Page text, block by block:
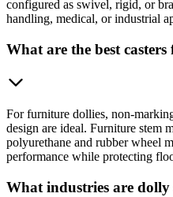
configured as swivel, rigid, or
handling, medical, or industrial
What are the best
For furniture dollies, non-
design are ideal. Furniture stem
polyurethane and rubber wheel
performance while protecting
What industries are dolly